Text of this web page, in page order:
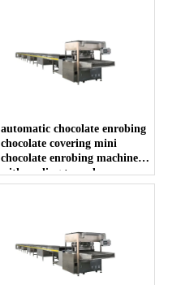
automatic chocolate enrobing
chocolate covering mini
chocolate enrobing machine
with cooling tunnel